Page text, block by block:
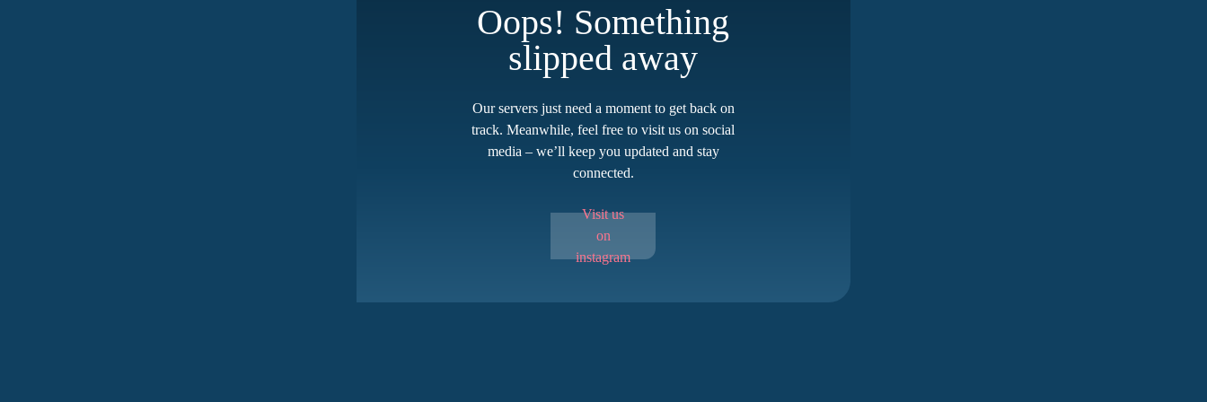
Oops! Something
slipped away
Our servers just need a moment to get back on
track. Meanwhile, feel free to visit us on social
media – we’ll keep you updated and stay
connected.
Visit us
on
instagram